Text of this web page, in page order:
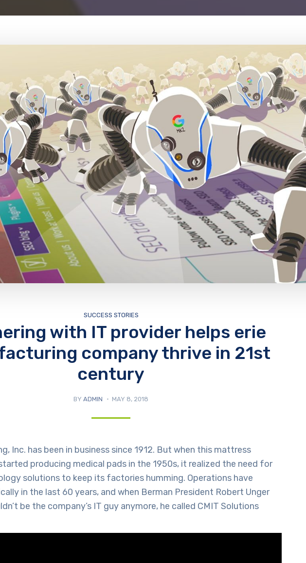
SUCCESS STORIES
with IT provider helps erie
company thrive in 21st
century
BY ADMIN MAY 8, 2018
Inc. has been in business since 1912. But when this mattress
producing medical pads in the 1950s, it realized the need for
solutions to keep its factories humming. Operations have
in the last 60 years, and when Berman President Robert Unger
be the company’s IT guy anymore, he called CMIT Solutions